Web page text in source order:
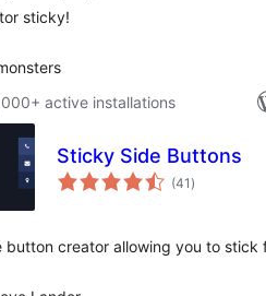
sticky!
active installations
Sticky Side Buttons
(41 total
ratings
)
button creator allowing you to